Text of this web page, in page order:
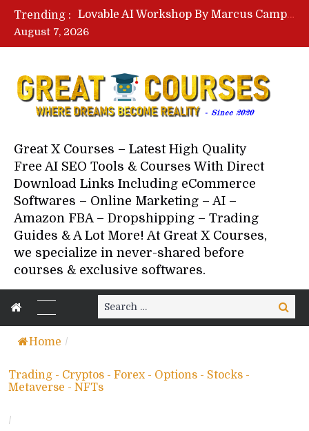
Trending :
Lovable AI Workshop By Marcus Campbell – Free Download Course – Affiliate Marketing Dude
Paid Social Ads Masterclass By Coastal Collective – Free Download Course
August 7, 2026
Great X Courses – Latest High Quality
Free AI SEO Tools & Courses With Direct
Download Links Including eCommerce
Softwares – Online Marketing – AI –
Amazon FBA – Dropshipping – Trading
Guides & A Lot More! At Great X Courses,
we specialize in never-shared before
courses & exclusive softwares.
Search
for:
Search
Home /
Trading - Cryptos - Forex - Options - Stocks -
Metaverse - NFTs
/